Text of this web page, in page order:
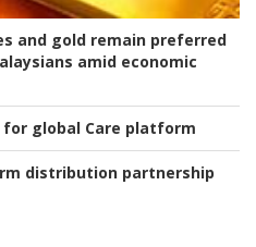
and gold remain preferred
amid economic
for global Care platform
distribution partnership